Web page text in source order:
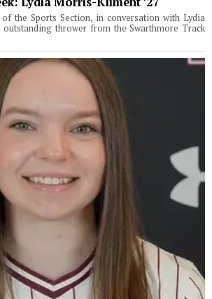
the Sports Section, in conversation with Lydia
thrower from the Swarthmore Track